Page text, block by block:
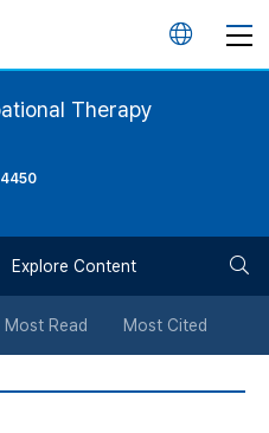
언
튼
Therapy
Explore Content
Most Read Most Cited